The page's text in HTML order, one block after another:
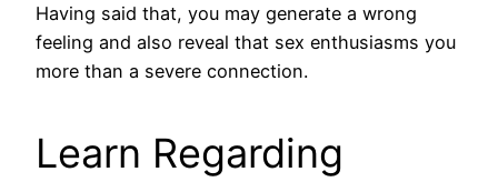
Having said that, you may generate a wrong
feeling and also reveal that sex enthusiasms you
more than a severe connection.
Learn Regarding